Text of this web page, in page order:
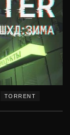
TORRENT